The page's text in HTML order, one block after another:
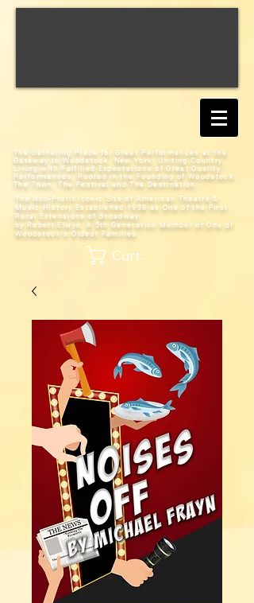
The Gathering Place for Great Performances at the
Gateway to Woodstock, New York;Uniting Country
Living with Fulfilled Expectations of Great Quality
Performances; Rooted in the Founding of Woodstock:
The Town, The Festival and The Destination
The Non-Profit Iconic Site of American Theatre &
Music History Established 1938 as One of the First
Rural Extensions of Broadway
by Robert Elwyn, A 5th Generation Member of One of
Woodstock's Oldest Families
Cart: